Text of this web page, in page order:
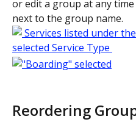
or edit a group at any
next to the group name.
Reordering